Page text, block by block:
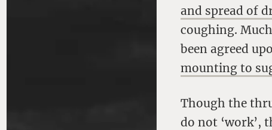
and spread of
coughing.
been agreed
mounting to
Though the
do not ‘work’,